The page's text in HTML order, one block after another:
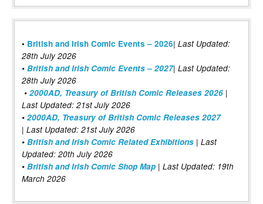
• British and Irish Comic Events – 2026| Last Updated:
28th July 2026
• British and Irish Comic Events – 2027| Last Updated:
28th July 2026
• 2000AD, Treasury of British Comic Releases 2026 |
Last Updated: 21st July 2026
• 2000AD, Treasury of British Comic Releases 2027
| Last Updated: 21st July 2026
• British and Irish Comic Related Exhibitions | Last
Updated: 20th July 2026
• British and Irish Comic Shop Map | Last Updated: 19th
March 2026